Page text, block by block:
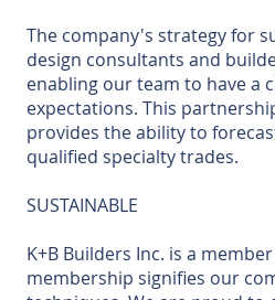
The company's strategy for
design consultants and
enabling our team to have a
expectations. This
provides the ability to
qualified specialty trades.
SUSTAINABLE
K+B Builders Inc. is a
membership signifies our